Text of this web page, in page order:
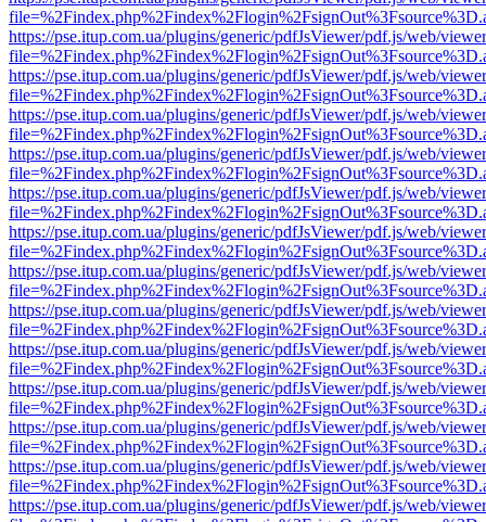
https://pse.itup.com.ua/plugins/generic/pdfJsViewer/pdf.js/web/
https://pse.itup.com.ua/plugins/generic/pdfJsViewer/pdf.js/web/
https://pse.itup.com.ua/plugins/generic/pdfJsViewer/pdf.js/web/
https://pse.itup.com.ua/plugins/generic/pdfJsViewer/pdf.js/web/
https://pse.itup.com.ua/plugins/generic/pdfJsViewer/pdf.js/web/
https://pse.itup.com.ua/plugins/generic/pdfJsViewer/pdf.js/web/
https://pse.itup.com.ua/plugins/generic/pdfJsViewer/pdf.js/web/
https://pse.itup.com.ua/plugins/generic/pdfJsViewer/pdf.js/web/
https://pse.itup.com.ua/plugins/generic/pdfJsViewer/pdf.js/web/
https://pse.itup.com.ua/plugins/generic/pdfJsViewer/pdf.js/web/
https://pse.itup.com.ua/plugins/generic/pdfJsViewer/pdf.js/web/
https://pse.itup.com.ua/plugins/generic/pdfJsViewer/pdf.js/web/
https://pse.itup.com.ua/plugins/generic/pdfJsViewer/pdf.js/web/